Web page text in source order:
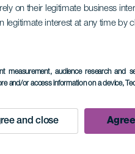
on their legitimate business
interest at any time by
measurement, audience research and
and/or access information on a device,
and close